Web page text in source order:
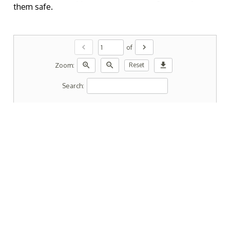
them safe.
chevron_left of chevron_right
Zoom: zoom_in zoom_out Reset download
Search: